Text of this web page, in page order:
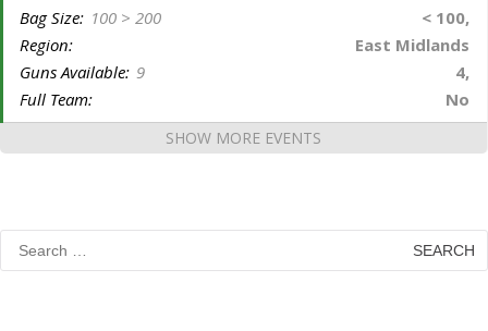
Bag Size: < 100,
100 > 200
Region:
East Midlands
Guns Available:
4,
9
Full Team:
No
SHOW MORE EVENTS
for: